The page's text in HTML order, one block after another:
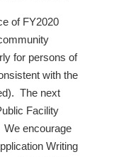
of FY2020
for persons of
with the
The next
Facility
encourage
Writing